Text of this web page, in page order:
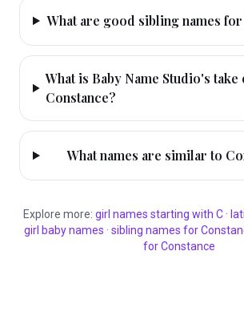
What are good sibling names
What is Baby Name Studio's take
Constance?
What names are similar to
Explore more: girl names starting with C ·
girl baby names · sibling names for
forConstance